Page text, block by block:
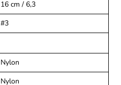
16 cm / 6,3
#3
Nylon
Nylon